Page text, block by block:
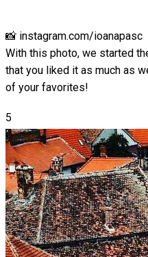
📸 instagram.com/ioanapasc
With this photo, we started
that you liked it as much as
of your favorites!
5